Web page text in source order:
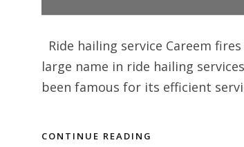
Ride hailing service Careem
large name in ride hailing
been famous for its efficient
CONTINUE READING